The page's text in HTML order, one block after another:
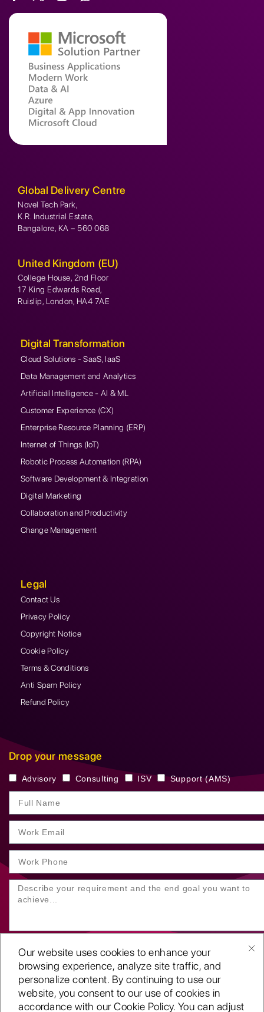
Our website uses cookies to enhance your
browsing experience, analyze site traffic, and
personalize content. By continuing to use our
website, you consent to our use of cookies in
accordance with our Cookie Policy. You can adjust
Global Delivery Centre
Novel Tech Park,
K.R. Industrial Estate,
Bangalore, KA – 560 068
United Kingdom (EU)
College House, 2nd Floor
17 King Edwards Road,
Ruislip, London, HA4 7AE
Digital Transformation
Cloud Solutions - SaaS, IaaS
Data Management and Analytics
Artificial Intelligence - AI & ML
Customer Experience (CX)
Enterprise Resource Planning (ERP)
Internet of Things (IoT)
Robotic Process Automation (RPA)
Software Development & Integration
Digital Marketing
Collaboration and Productivity
Change Management
Legal
Contact Us
Privacy Policy
Copyright Notice
Cookie Policy
Terms & Conditions
Anti Spam Policy
Refund Policy
Drop your message
Advisory Consulting ISV Support (AMS)
SUBMIT YOUR ENQUIRY